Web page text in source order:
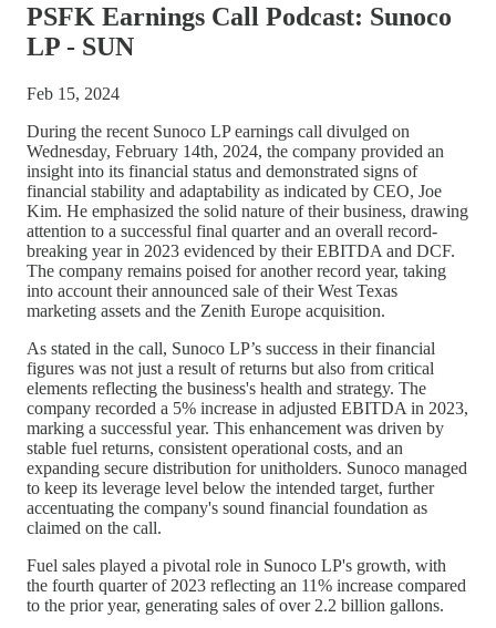
PSFK Earnings Call Podcast: Sunoco
LP - SUN
Feb 15, 2024
During the recent Sunoco LP earnings call divulged on
Wednesday, February 14th, 2024, the company provided an
insight into its financial status and demonstrated signs of
financial stability and adaptability as indicated by CEO, Joe
Kim. He emphasized the solid nature of their business, drawing
attention to a successful final quarter and an overall record-
breaking year in 2023 evidenced by their EBITDA and DCF.
The company remains poised for another record year, taking
into account their announced sale of their West Texas
marketing assets and the Zenith Europe acquisition.
As stated in the call, Sunoco LP’s success in their financial
figures was not just a result of returns but also from critical
elements reflecting the business's health and strategy. The
company recorded a 5% increase in adjusted EBITDA in 2023,
marking a successful year. This enhancement was driven by
stable fuel returns, consistent operational costs, and an
expanding secure distribution for unitholders. Sunoco managed
to keep its leverage level below the intended target, further
accentuating the company's sound financial foundation as
claimed on the call.
Fuel sales played a pivotal role in Sunoco LP's growth, with
the fourth quarter of 2023 reflecting an 11% increase compared
to the prior year, generating sales of over 2.2 billion gallons.